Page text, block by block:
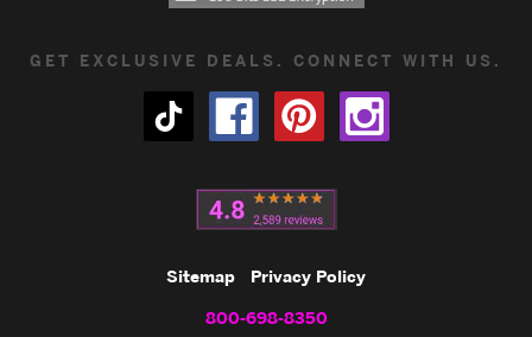
GET EXCLUSIVE DEALS. CONNECT WITH US.
Sitemap Privacy Policy
800-698-8350